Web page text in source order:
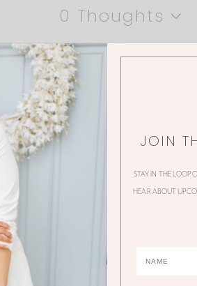
0 Thoughts
JOIN
STAY IN THE LOOP
HEAR ABOUT